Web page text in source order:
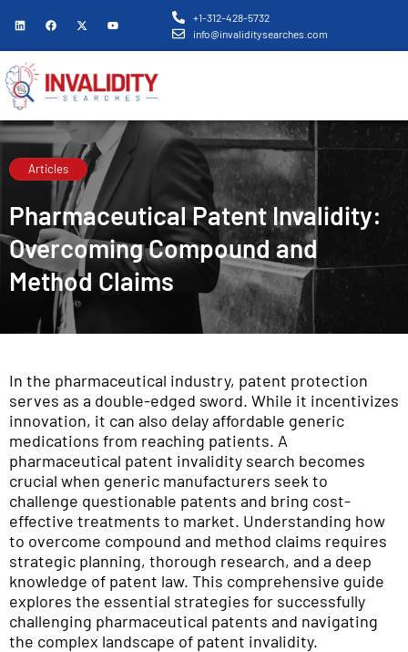
+1-312-428-5732
info@invaliditysearches.com
Articles
Pharmaceutical Patent Invalidity:
Overcoming Compound and
Method Claims
In the pharmaceutical industry, patent protection
serves as a double-edged sword. While it incentivizes
innovation, it can also delay affordable generic
medications from reaching patients. A
pharmaceutical patent invalidity search becomes
crucial when generic manufacturers seek to
challenge questionable patents and bring cost-
effective treatments to market. Understanding how
to overcome compound and method claims requires
strategic planning, thorough research, and a deep
knowledge of patent law. This comprehensive guide
explores the essential strategies for successfully
challenging pharmaceutical patents and navigating
the complex landscape of patent invalidity.